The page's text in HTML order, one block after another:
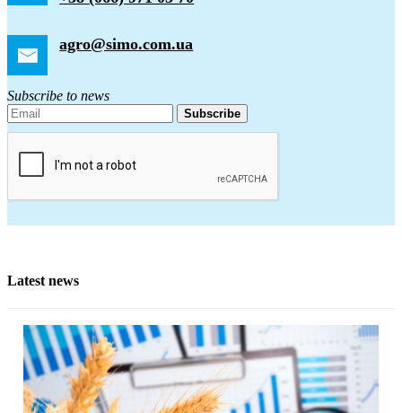
agro@simo.com.ua
Subscribe to news
Subscribe
Latest news